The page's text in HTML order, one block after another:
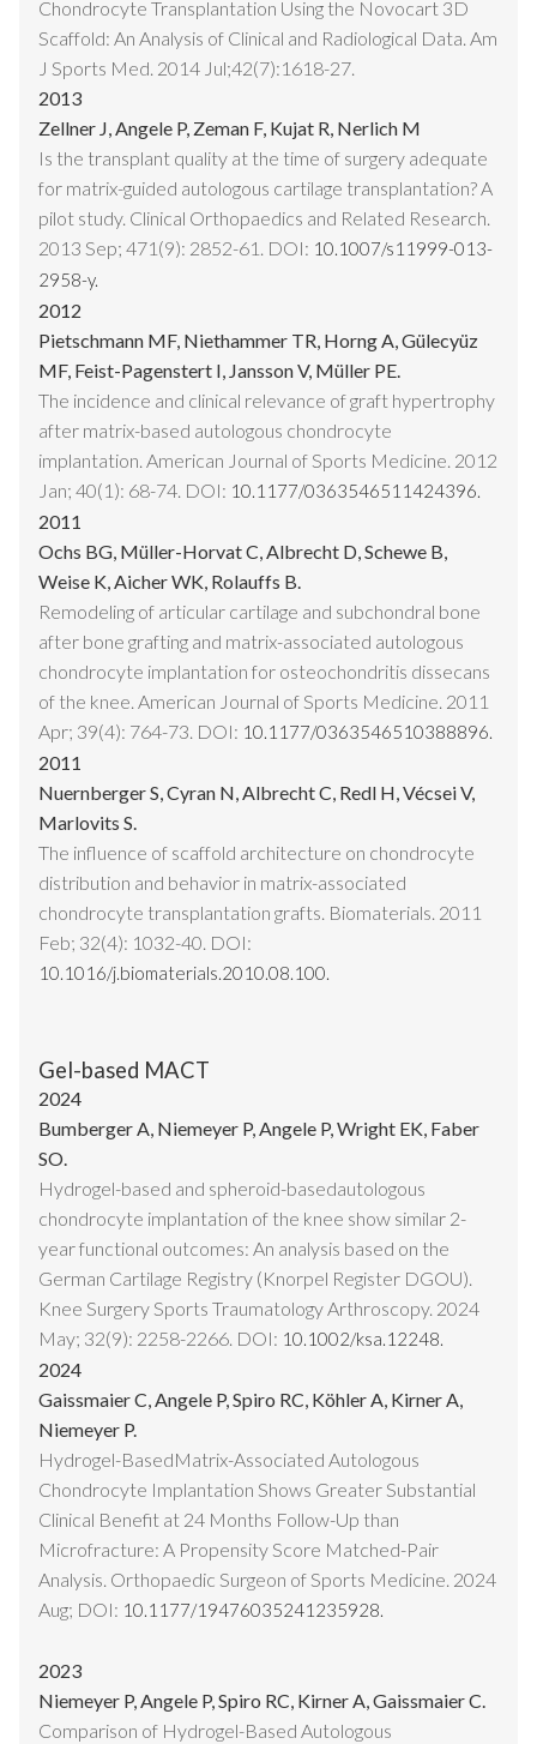
Chondrocyte Transplantation Using the Novocart 3D
Scaffold: An Analysis of Clinical and Radiological Data. Am
J Sports Med. 2014 Jul;42(7):1618-27.
2013
Zellner J, Angele P, Zeman F, Kujat R, Nerlich M
Is the transplant quality at the time of surgery adequate
for matrix-guided autologous cartilage transplantation? A
pilot study. Clinical Orthopaedics and Related Research.
2013 Sep; 471(9): 2852-61. DOI: 10.1007/s11999-013-
2958-y.
2012
Pietschmann MF, Niethammer TR, Horng A, Gülecyüz
MF, Feist-Pagenstert I, Jansson V, Müller PE.
The incidence and clinical relevance of graft hypertrophy
after matrix-based autologous chondrocyte
implantation. American Journal of Sports Medicine. 2012
Jan; 40(1): 68-74. DOI: 10.1177/0363546511424396.
2011
Ochs BG, Müller-Horvat C, Albrecht D, Schewe B,
Weise K, Aicher WK, Rolauffs B.
Remodeling of articular cartilage and subchondral bone
after bone grafting and matrix-associated autologous
chondrocyte implantation for osteochondritis dissecans
of the knee. American Journal of Sports Medicine. 2011
Apr; 39(4): 764-73. DOI: 10.1177/0363546510388896.
2011
Nuernberger S, Cyran N, Albrecht C, Redl H, Vécsei V,
Marlovits S.
The influence of scaffold architecture on chondrocyte
distribution and behavior in matrix-associated
chondrocyte transplantation grafts. Biomaterials. 2011
Feb; 32(4): 1032-40. DOI:
10.1016/j.biomaterials.2010.08.100.
Gel-based MACT
2024
Bumberger A, Niemeyer P, Angele P, Wright EK, Faber
SO.
Hydrogel-based and spheroid-basedautologous
chondrocyte implantation of the knee show similar 2-
year functional outcomes: An analysis based on the
German Cartilage Registry (Knorpel Register DGOU).
Knee Surgery Sports Traumatology Arthroscopy. 2024
May; 32(9): 2258-2266. DOI: 10.1002/ksa.12248.
2024
Gaissmaier C, Angele P, Spiro RC, Köhler A, Kirner A,
Niemeyer P.
Hydrogel-BasedMatrix-Associated Autologous
Chondrocyte Implantation Shows Greater Substantial
Clinical Benefit at 24 Months Follow-Up than
Microfracture: A Propensity Score Matched-Pair
Analysis. Orthopaedic Surgeon of Sports Medicine. 2024
Aug; DOI: 10.1177/19476035241235928.
2023
Niemeyer P, Angele P, Spiro RC, Kirner A, Gaissmaier C.
Comparison of Hydrogel-Based Autologous